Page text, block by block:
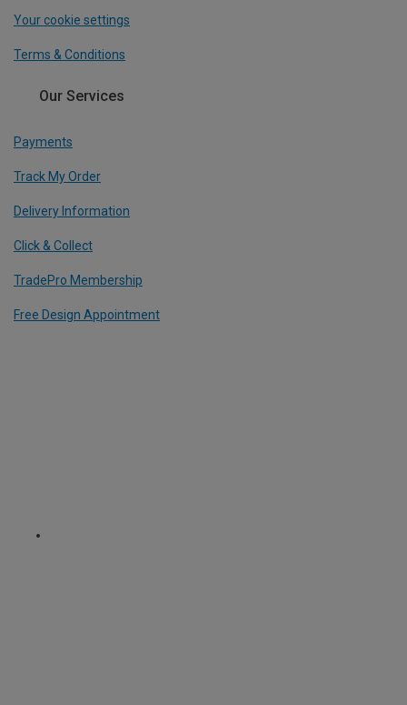
Your cookie settings
Terms & Conditions
Our Services
Payments
Track My Order
Delivery Information
Click & Collect
TradePro Membership
Free Design Appointment